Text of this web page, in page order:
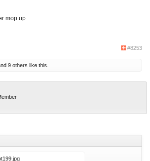
mop up
#8253
9 others like this.